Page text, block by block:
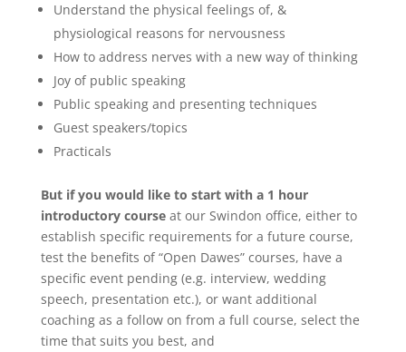
Understand the physical feelings of, &
physiological reasons for nervousness
How to address nerves with a new way of thinking
Joy of public speaking
Public speaking and presenting techniques
Guest speakers/topics
Practicals
But if you would like to start with a 1 hour
introductory courseat our Swindon office, either to
establish specific requirements for a future course,
test the benefits of “Open Dawes” courses, have a
specific event pending (e.g. interview, wedding
speech, presentation etc.), or want additional
coaching as a follow on from a full course, select the
time that suits you best, and